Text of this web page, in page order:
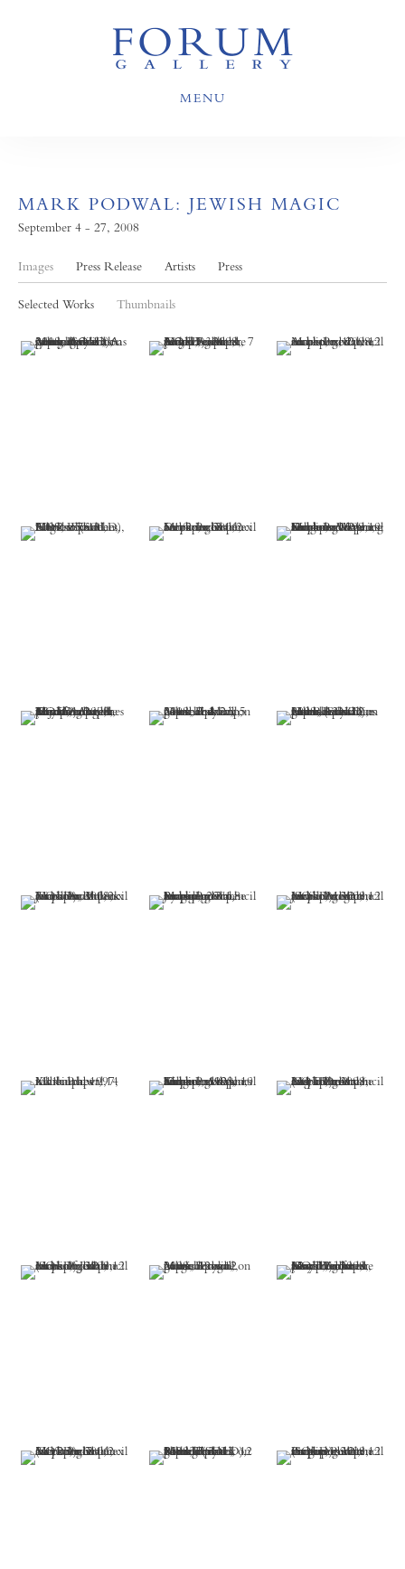
MENU
MARK PODWAL: JEWISH MAGIC
September 4 - 27, 2008
Images Press Release Artists Press
Selected Works Thumbnails